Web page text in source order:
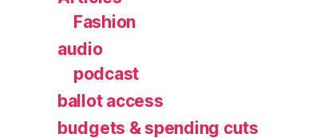
Fashion
audio
podcast
ballot access
budgets & spending cuts